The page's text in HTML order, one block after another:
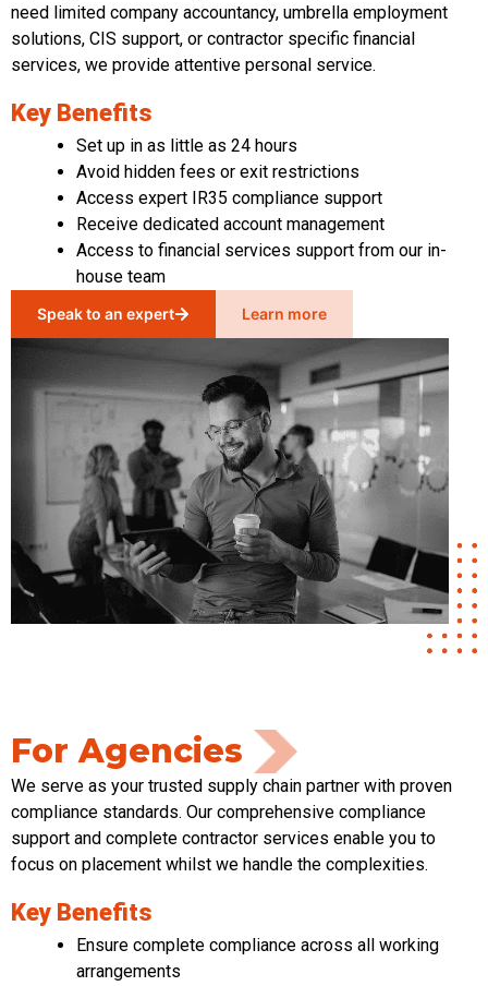
need limited company accountancy, umbrella employment
solutions, CIS support, or contractor specific financial
services, we provide attentive personal service.
Key Benefits
Set up in as little as 24 hours
Avoid hidden fees or exit restrictions
Access expert IR35 compliance support
Receive dedicated account management
Access to financial services support from our in-
house team
Speak to an expert Learn more
For Agencies
We serve as your trusted supply chain partner with proven
compliance standards. Our comprehensive compliance
support and complete contractor services enable you to
focus on placement whilst we handle the complexities.
Key Benefits
Ensure complete compliance across all working
arrangements